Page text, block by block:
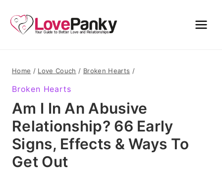
content
Home / Love Couch / Broken Hearts /
Broken Hearts
Am I In An Abusive
Relationship? 66 Early
Signs, Effects & Ways To
Get Out